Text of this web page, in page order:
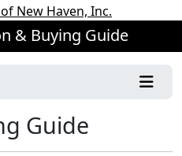
& Buying Guide
Guide